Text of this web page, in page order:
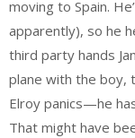
moving to Spain.
apparently), so he
third party hands
plane with the boy,
Elroy panics—he
That might have